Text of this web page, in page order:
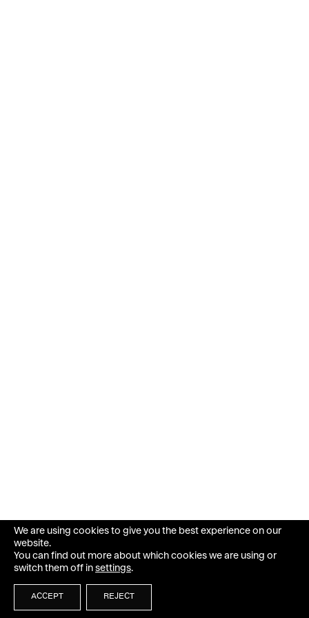
We are using cookies to give you the best experience on our
website.
You can find out more about which cookies we are using or
switch them off in settings.
ACCEPT REJECT